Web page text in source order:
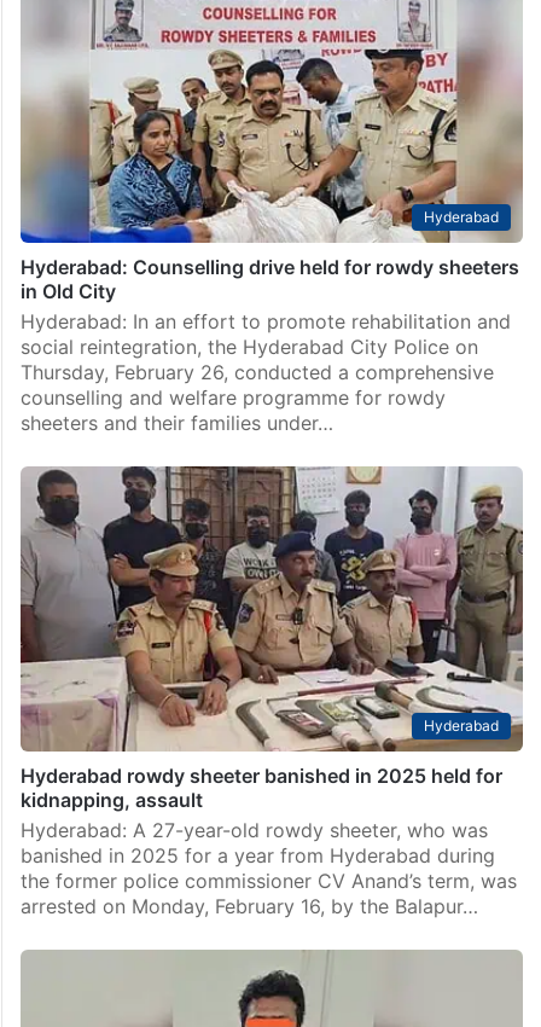
Hyderabad
Hyderabad: Counselling drive held for rowdy sheeters
in Old City
Hyderabad: In an effort to promote rehabilitation and
social reintegration, the Hyderabad City Police on
Thursday, February 26, conducted a comprehensive
counselling and welfare programme for rowdy
sheeters and their families under…
Hyderabad
Hyderabad rowdy sheeter banished in 2025 held for
kidnapping, assault
Hyderabad: A 27-year-old rowdy sheeter, who was
banished in 2025 for a year from Hyderabad during
the former police commissioner CV Anand’s term, was
arrested on Monday, February 16, by the Balapur…